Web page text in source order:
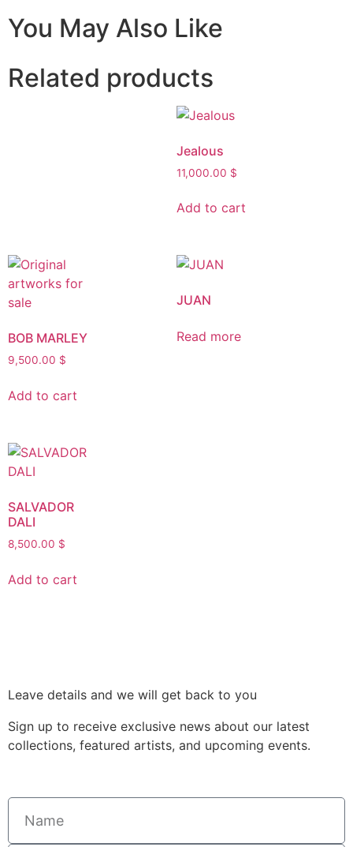
You May Also Like
Related products
Jealous
11,000.00 $
Add to cart
BOB MARLEY
9,500.00 $
Add to cart
JUAN
Read more
SALVADOR
DALI
8,500.00 $
Add to cart
Leave details and we will get back to you
Sign up to receive exclusive news about our latest
collections, featured artists, and upcoming events.